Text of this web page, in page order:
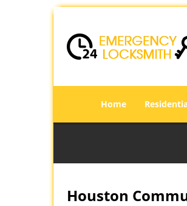
Home
Houston